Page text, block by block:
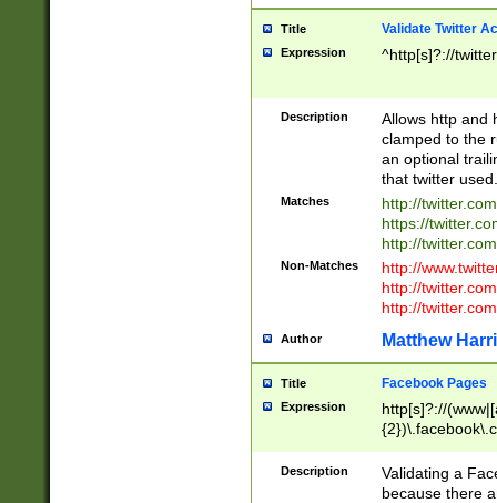
Title Validate Twitter
Expression ^http[s]?://
Description
Allows http and
clamped to the
an optional
that twitter used.
Matches
http://
https://
http://
Non-Matches
http://
http://
http://
Author Matthew
Title Facebook Pages
Expression
http[s]?://
9\.-]+)[/]?$
Description
Validating a
because there